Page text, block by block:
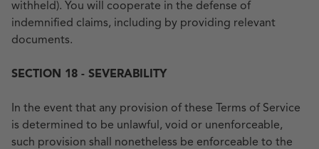
withheld). You will cooperate in the defense of
indemnified claims, including by providing relevant
documents.
SECTION 18 - SEVERABILITY
In the event that any provision of these Terms of Service
is determined to be unlawful, void or unenforceable,
such provision shall nonetheless be enforceable to the